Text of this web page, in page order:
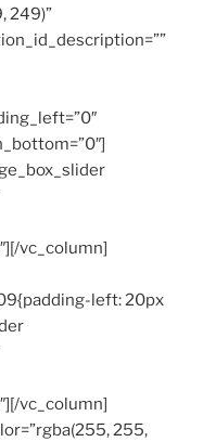
249)”
vc_column]
left: 20px
vc_column]
255,